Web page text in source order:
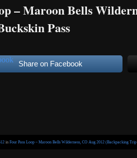
– Maroon Bells
Pass
Share on Facebook
in Four Pass Loop – Maroon Bells Wilderness, CO Aug 2012 (Backpacking